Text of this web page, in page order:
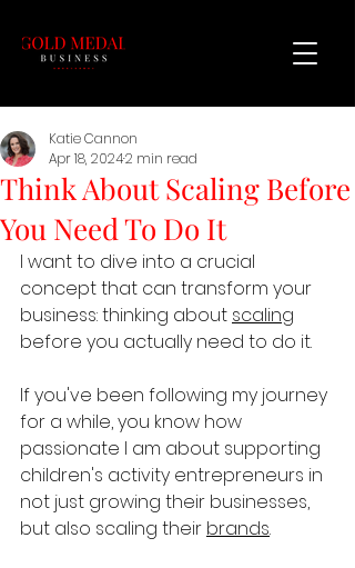
Think About Scaling Before
You Need To Do It
Katie Cannon
Apr 18, 20242 min read
I want to dive into a crucial
concept that can transform your
business: thinking about scaling
before you actually need to do it.
If you've been following my journey
for a while, you know how
passionate I am about supporting
children's activity entrepreneurs in
not just growing their businesses,
but also scaling their brands.